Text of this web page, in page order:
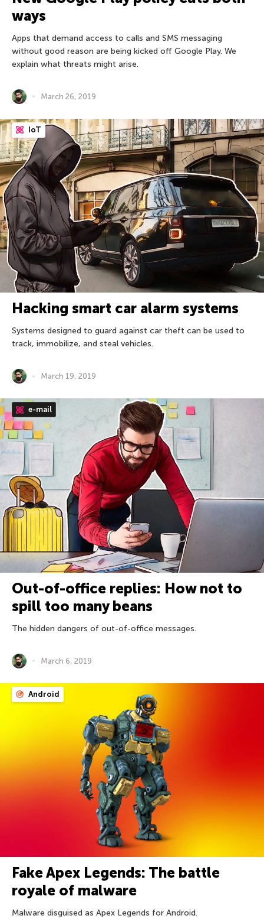
ways
Apps that demand access to calls and SMS messaging
without good reason are being kicked off Google Play. We
explain what threats might arise.
March 26, 2019
IoT
Hacking smart car alarm systems
Systems designed to guard against car theft can be used to
track, immobilize, and steal vehicles.
March 19, 2019
e-mail
Out-of-office replies: How not to
spill too many beans
The hidden dangers of out-of-office messages.
March 6, 2019
Android
Fake Apex Legends: The battle
royale of malware
Malware disguised as Apex Legends for Android.